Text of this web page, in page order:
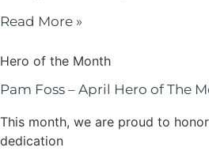
Read More »
Hero of the Month
Pam Foss – April Hero of The
This month, we are proud to
dedication